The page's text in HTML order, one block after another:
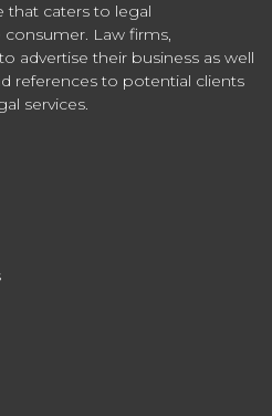
that caters to legal
consumer. Law firms,
advertise their business as well
references to potential clients
services.